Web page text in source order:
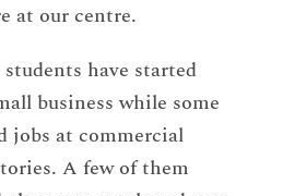
at our centre.
have started
business while some
jobs at commercial
A few of them